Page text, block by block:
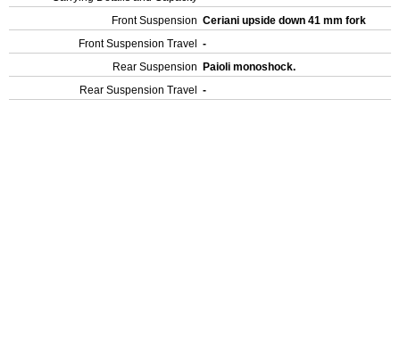
Front Suspension Ceriani upside down 41 mm fork
Front Suspension Travel
-
Rear Suspension
Paioli monoshock.
Rear Suspension Travel
-